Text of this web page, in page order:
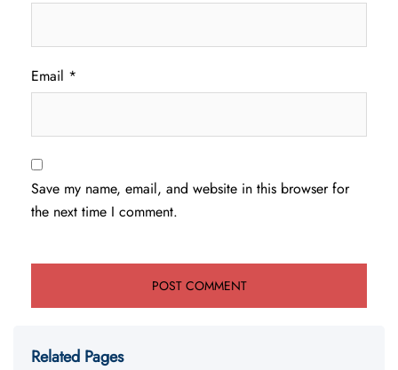
Email *
Save my name, email, and website in this browser for
the next time I comment.
Related Pages